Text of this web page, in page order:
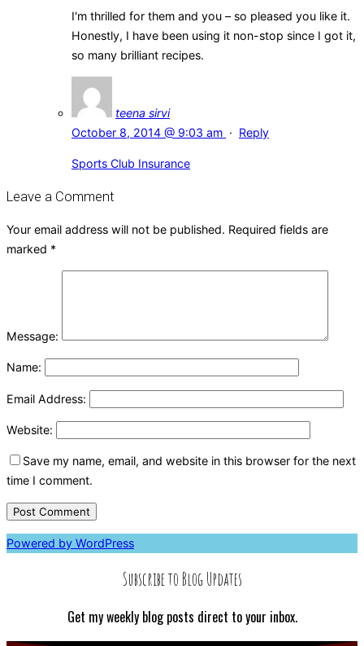
I'm thrilled for them and you – so pleased you like it.
Honestly, I have been using it non-stop since I got it,
so many brilliant recipes.
teena sirvi
October 8, 2014 @ 9:03 am · Reply
Sports Club Insurance
Leave a Comment
Your email address will not be published. Required fields are
marked *
Message:
Name:
Email Address:
Website:
Save my name, email, and website in this browser for the next
time I comment.
Powered by WordPress
Subscribe to Blog Updates
Get my weekly blog posts direct to your inbox.